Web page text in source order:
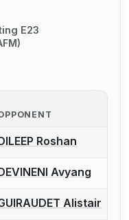
E23
to report a bout
Roshan
to report a bout
Avyang
to report a boutAlistair